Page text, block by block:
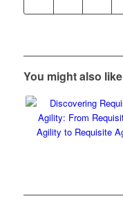
You might also like